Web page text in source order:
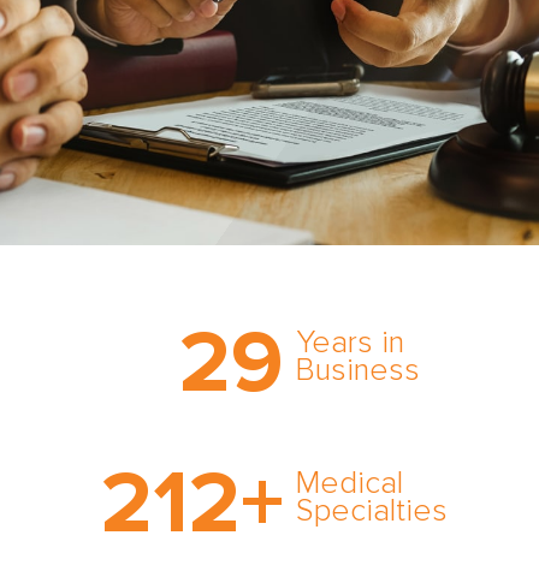
29 Years in
Business
comprehensive medical
expert witness network,
cultivated over three
212+ Medical
Specialties
medical specialty too
rare and no case too
tough. Experience